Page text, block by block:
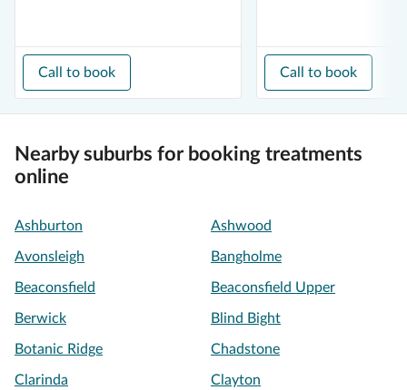
Call to book Call to book
Nearby suburbs for booking treatments
online
Ashburton Ashwood
Avonsleigh Bangholme
Beaconsfield Beaconsfield Upper
Berwick Blind Bight
Botanic Ridge Chadstone
Clarinda Clayton